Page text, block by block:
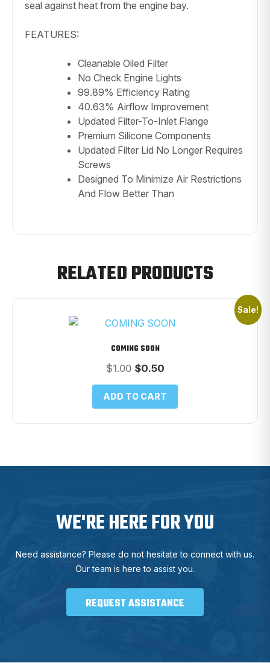
seal against heat from the engine bay.
FEATURES:
Cleanable Oiled Filter
No Check Engine Lights
99.89% Efficiency Rating
40.63% Airflow Improvement
Updated Filter-To-Inlet Flange
Premium Silicone Components
Updated Filter Lid No Longer Requires
Screws
Designed To Minimize Air Restrictions
And Flow Better Than
RELATED PRODUCTS
Sale!
COMING SOON
$1.00 Original
was:
$1.00.
$0.50Current
is:
$0.50.
ADD TO CART
WE'RE HERE FOR YOU
Need assistance? Please do not hesitate to connect with us.
Our team is here to assist you.
REQUEST ASSISTANCE